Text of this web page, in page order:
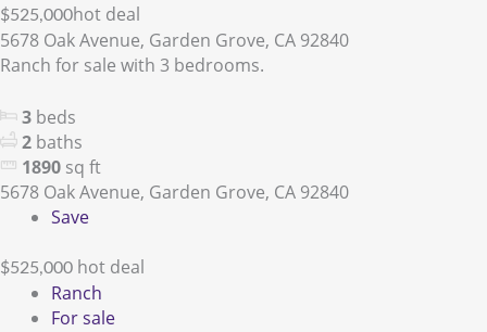
$525,000hot deal
5678 Oak Avenue, Garden Grove, CA 92840
Ranch for sale with 3 bedrooms.
3 beds
2 baths
1890 sq ft
5678 Oak Avenue, Garden Grove, CA 92840
Save
$525,000 hot deal
Ranch
For sale